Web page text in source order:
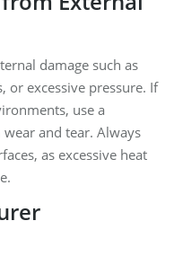
damage such as
or excessive pressure. If
use a
and tear. Always
as excessive heat